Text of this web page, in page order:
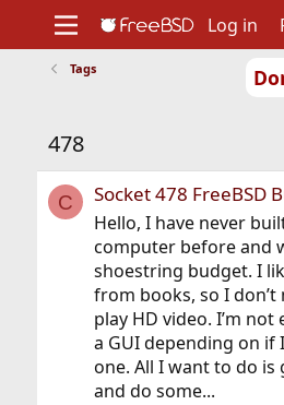
Support
Log in
Tags
478
C Socket 478 FreeBSD
Hello, I have never
computer before and
shoestring budget. I
from books, so I don’t
play HD video. I’m
a GUI depending on if
one. All I want to do is
and do some...